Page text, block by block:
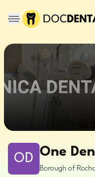
OD One
Borough of